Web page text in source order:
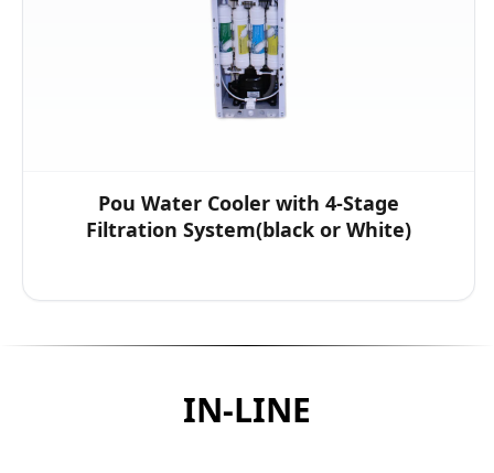
Pou Water Cooler with 4-Stage
Filtration System(black or White)
IN-LINE